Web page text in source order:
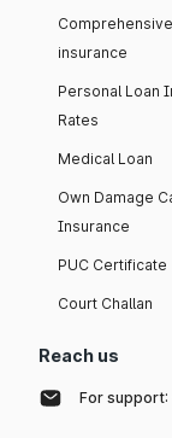
insurance
Personal Loan
Rates
Medical Loan
Own Damage
Insurance
PUC Certificate
Court Challan
Reach us
For support: